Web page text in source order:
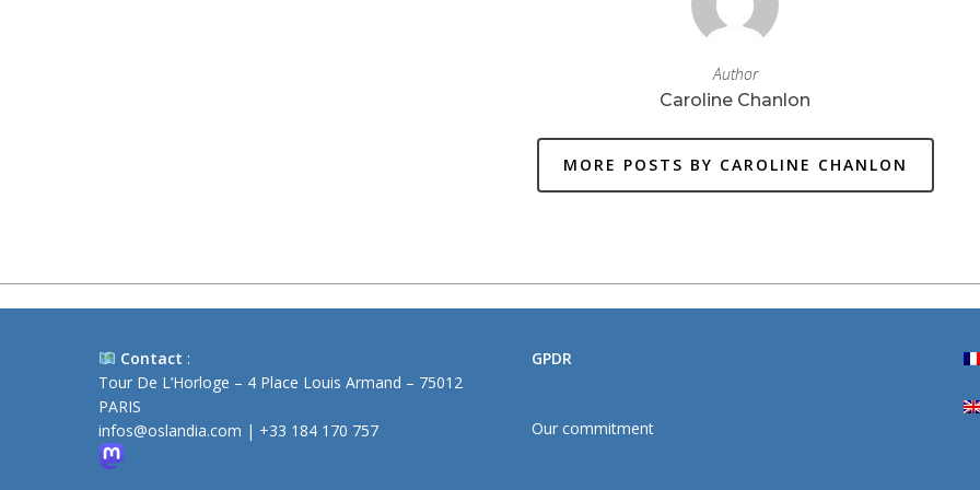
Author
Caroline Chanlon
MORE POSTS BY CAROLINE CHANLON
Contact :
Tour De L’Horloge – 4 Place Louis Armand – 75012
PARIS
infos@oslandia.com | +33 184 170 757
GPDR
Our commitment